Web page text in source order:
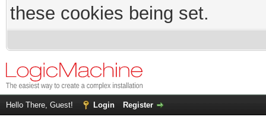
these cookies being set.
Hello There, Guest! Login Register